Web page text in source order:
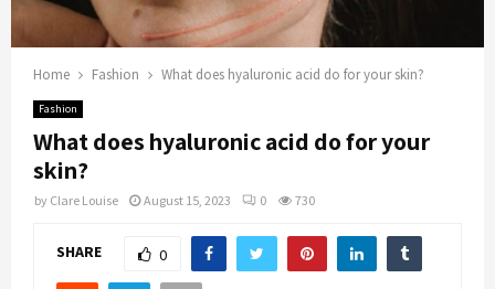
Home Fashion What does hyaluronic acid do for your skin?
Fashion
What does hyaluronic acid do for your
skin?
by Clare Louise August 15, 2023 0 730
SHARE 0